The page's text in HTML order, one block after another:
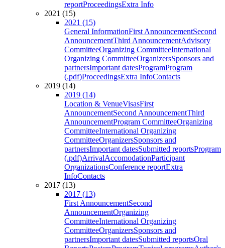
reportProceedingsExtra Info
2021 (15)
2021 (15)
General InformationFirst AnnouncementSecond
AnnouncementThird AnnouncementAdvisory
CommitteeOrganizing CommitteeInternational
Organizing CommitteeOrganizersSponsors and
partnersImportant datesProgramProgram
(.pdf)ProceedingsExtra InfoContacts
2019 (14)
2019 (14)
Location & VenueVisasFirst
AnnouncementSecond AnnouncementThird
AnnouncementProgram CommitteeOrganizing
CommitteeInternational Organizing
CommitteeOrganizersSponsors and
partnersImportant datesSubmitted reportsProgram
(.pdf)ArrivalAccomodationParticipant
OrganizationsConference reportExtra
InfoContacts
2017 (13)
2017 (13)
First AnnouncementSecond
AnnouncementOrganizing
CommitteeInternational Organizing
CommitteeOrganizersSponsors and
partnersImportant datesSubmitted reportsOral